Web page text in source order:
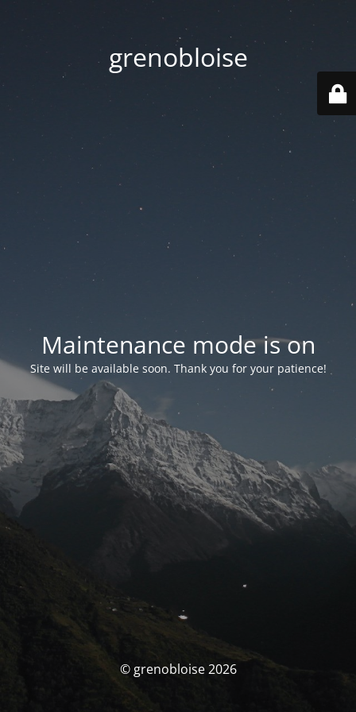
grenobloise
Maintenance mode is on
Site will be available soon. Thank you for your patience!
© grenobloise 2026